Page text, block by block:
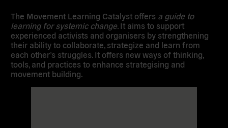
The Movement Learning Catalyst offers a guide to
learning for systemic change. It aims to support
experienced activists and organisers by strengthening
their ability to collaborate, strategize and learn from
each other’s struggles. It offers new ways of thinking,
tools, and practices to enhance strategising and
movement building.